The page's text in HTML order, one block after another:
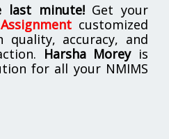
last minute!Get your
customized
quality, accuracy, and
Harsha Moreyis
for all your NMIMS